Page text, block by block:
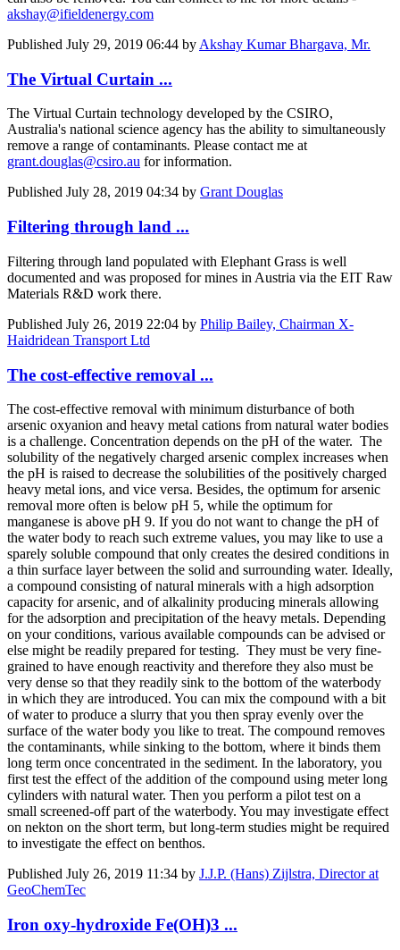
akshay@ifieldenergy.com
Published July 29, 2019 06:44 by Akshay Kumar Bhargava, Mr.
The Virtual Curtain ...
The Virtual Curtain technology developed by the CSIRO,
Australia's national science agency has the ability to simultaneously
remove a range of contaminants. Please contact me at
grant.douglas@csiro.au for information.
Published July 28, 2019 04:34 by Grant Douglas
Filtering through land ...
Filtering through land populated with Elephant Grass is well
documented and was proposed for mines in Austria via the EIT Raw
Materials R&D work there.
Published July 26, 2019 22:04 by Philip Bailey, Chairman X-
Haidridean Transport Ltd
The cost-effective removal ...
The cost-effective removal with minimum disturbance of both
arsenic oxyanion and heavy metal cations from natural water bodies
is a challenge. Concentration depends on the pH of the water. The
solubility of the negatively charged arsenic complex increases when
the pH is raised to decrease the solubilities of the positively charged
heavy metal ions, and vice versa. Besides, the optimum for arsenic
removal more often is below pH 5, while the optimum for
manganese is above pH 9. If you do not want to change the pH of
the water body to reach such extreme values, you may like to use a
sparely soluble compound that only creates the desired conditions in
a thin surface layer between the solid and surrounding water. Ideally,
a compound consisting of natural minerals with a high adsorption
capacity for arsenic, and of alkalinity producing minerals allowing
for the adsorption and precipitation of the heavy metals. Depending
on your conditions, various available compounds can be advised or
else might be readily prepared for testing. They must be very fine-
grained to have enough reactivity and therefore they also must be
very dense so that they readily sink to the bottom of the waterbody
in which they are introduced. You can mix the compound with a bit
of water to produce a slurry that you then spray evenly over the
surface of the water body you like to treat. The compound removes
the contaminants, while sinking to the bottom, where it binds them
long term once concentrated in the sediment. In the laboratory, you
first test the effect of the addition of the compound using meter long
cylinders with natural water. Then you perform a pilot test on a
small screened-off part of the waterbody. You may investigate effect
on nekton on the short term, but long-term studies might be required
to investigate the effect on benthos.
Published July 26, 2019 11:34 by J.J.P. (Hans) Zijlstra, Director at
GeoChemTec
Iron oxy-hydroxide Fe(OH)3 ...